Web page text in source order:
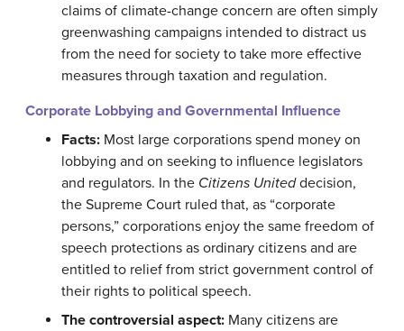
claims of climate-change concern are often simply
greenwashing campaigns intended to distract us
from the need for society to take more effective
measures through taxation and regulation.
Corporate Lobbying and Governmental Influence
Facts: Most large corporations spend money on
lobbying and on seeking to influence legislators
and regulators. In the Citizens Uniteddecision,
the Supreme Court ruled that, as “corporate
persons,” corporations enjoy the same freedom of
speech protections as ordinary citizens and are
entitled to relief from strict government control of
their rights to political speech.
The controversial aspect: Many citizens are